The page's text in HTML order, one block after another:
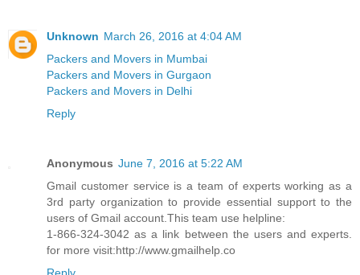
Unknown March 26, 2016 at 4:04 AM
Packers and Movers in Mumbai
Packers and Movers in Gurgaon
Packers and Movers in Delhi
Reply
Anonymous June 7, 2016 at 5:22 AM
Gmail customer service is a team of experts working as a
3rd party organization to provide essential support to the
users of Gmail account.This team use helpline:
1-866-324-3042 as a link between the users and experts.
for more visit:http://www.gmailhelp.co
Reply